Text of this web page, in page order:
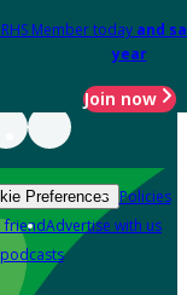
Member today and
year
Join now
Preferences Policies
friendAdvertise with us
podcasts